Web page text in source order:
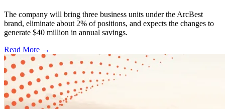
The company will bring three business units under the ArcBest
brand, eliminate about 2% of positions, and expects the changes to
generate $40 million in annual savings.
Read More →